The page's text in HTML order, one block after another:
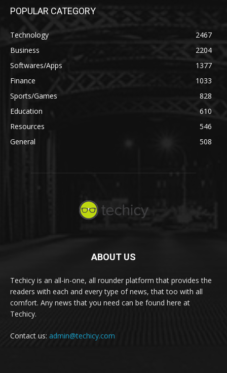
POPULAR CATEGORY
Technology
2467
Business
2204
Softwares/Apps
1377
Finance
1033
Sports/Games
828
Education
610
Resources
546
General
508
ABOUT US
Techicy is an all-in-one, all rounder platform that provides the
readers with each and every type of news, that too with all
comfort. Any news that you need can be found here at
Techicy.
Contact us: admin@techicy.com